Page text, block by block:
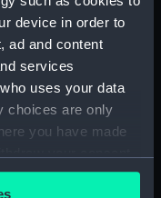
device in order to
ad and content
services
uses your data
choices are only
you have made
or by clicking on
lantern